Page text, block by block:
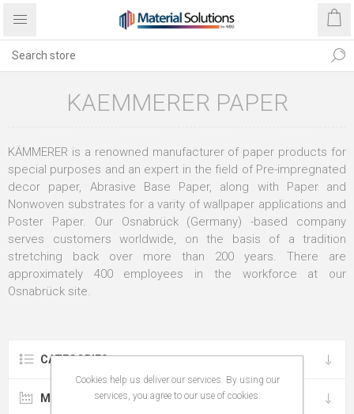
KAEMMERER PAPER
KÄMMERER is a renowned manufacturer of paper products for
special purposes and an expert in the field of Pre-impregnated
decor paper, Abrasive Base Paper, along with Paper and
Nonwoven substrates for a varity of wallpaper applications and
Poster Paper. Our Osnabrück (Germany) -based company
serves customers worldwide, on the basis of a tradition
stretching back over more than 200 years. There are
approximately 400 employees in the workforce at our
Osnabrück site.
CATEGORIES
MANUFACTURERS
Cookies help us deliver our services. By using our
services, you agree to our use of cookies.